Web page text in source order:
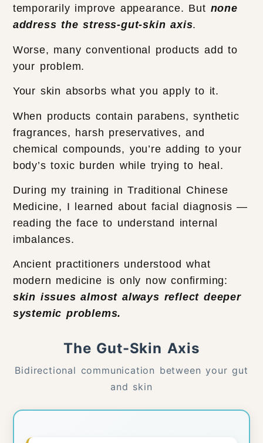
temporarily improve appearance. But none
address the stress-gut-skin axis.
Worse, many conventional products add to
your problem.
Your skin absorbs what you apply to it.
When products contain parabens, synthetic
fragrances, harsh preservatives, and
chemical compounds, you’re adding to your
body’s toxic burden while trying to heal.
During my training in Traditional Chinese
Medicine, I learned about facial diagnosis —
reading the face to understand internal
imbalances.
Ancient practitioners understood what
modern medicine is only now confirming:
skin issues almost always reflect deeper
systemic problems.
The Gut-Skin Axis
Bidirectional communication between your gut
and skin